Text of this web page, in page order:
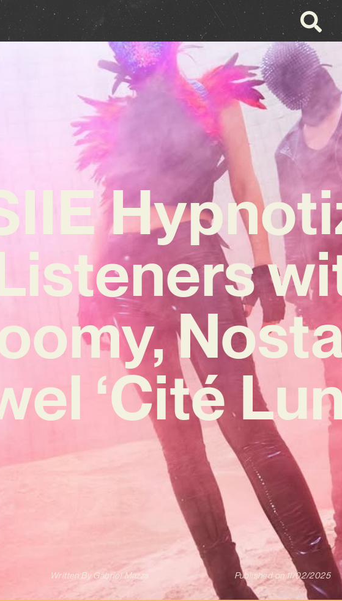
‘Cité
Written ByGabriel Mazza Published on 11/02/2025